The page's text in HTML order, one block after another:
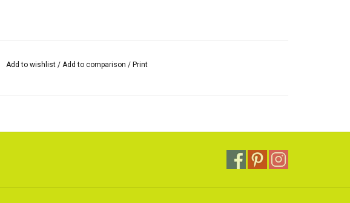
Add to wishlist/Add to comparison/ Print